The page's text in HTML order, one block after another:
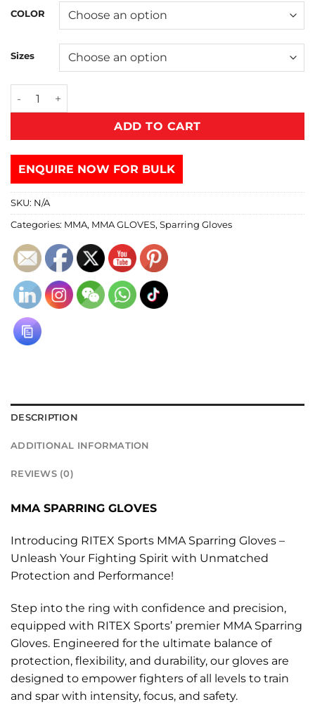
COLOR
Sizes
ADD TO CART
ENQUIRE NOW FOR BULK
SKU: N/A
Categories: MMA, MMA GLOVES, Sparring Gloves
DESCRIPTION
ADDITIONAL INFORMATION
REVIEWS (0)
MMA SPARRING GLOVES
Introducing RITEX Sports MMA Sparring Gloves –
Unleash Your Fighting Spirit with Unmatched
Protection and Performance!
Step into the ring with confidence and precision,
equipped with RITEX Sports’ premier MMA Sparring
Gloves. Engineered for the ultimate balance of
protection, flexibility, and durability, our gloves are
designed to empower fighters of all levels to train
and spar with intensity, focus, and safety.